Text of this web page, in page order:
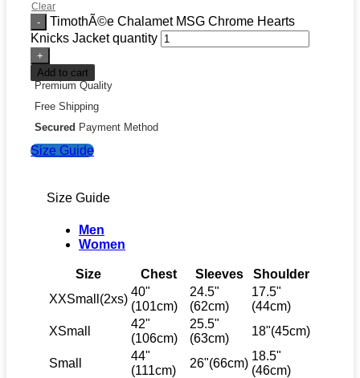
Clear
TimothÃ©e Chalamet MSG Chrome Hearts
Knicks Jacket quantity
Add to cart
Premium Quality
Free Shipping
Secured Payment Method
Size Guide
Size Guide
Men
Women
Size Chest Sleeves
Shoulder
XXSmall(2xs)
40"
(101cm)
24.5"
(62cm)
17.5"
(44cm)
XSmall
42"
(106cm)
25.5"
(63cm)
18"(45cm)
Small
44"
(111cm)
26"(66cm)
18.5"
(46cm)